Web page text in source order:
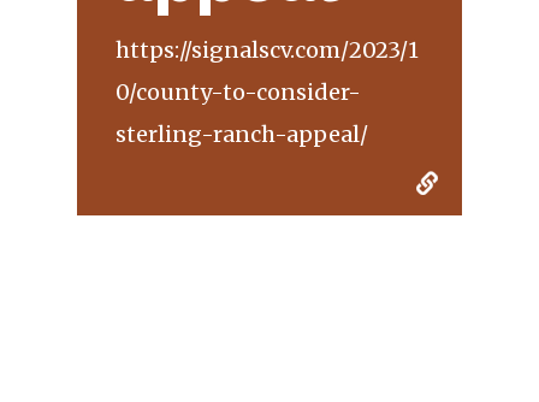
https://signalscv.com/2023/1
0/county-to-consider-
sterling-ranch-appeal/